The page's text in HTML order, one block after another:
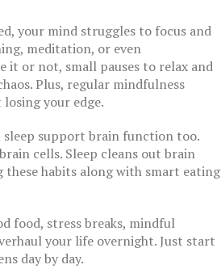
your mind struggles to focus and
meditation, or even
it or not, small pauses to relax and
Plus, regular mindfulness
your edge.
sleep support brain function too.
cells. Sleep cleans out brain
habits along with smart eating
food, stress breaks, mindful
your life overnight. Just start
day by day.